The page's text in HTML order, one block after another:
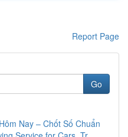
Report Page
Go
Nay – Chốt Số Chuẩn